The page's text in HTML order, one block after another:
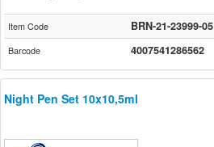
Item Code BRN-21-23999-05
Barcode 4007541286562
Night Pen Set 10x10,5ml